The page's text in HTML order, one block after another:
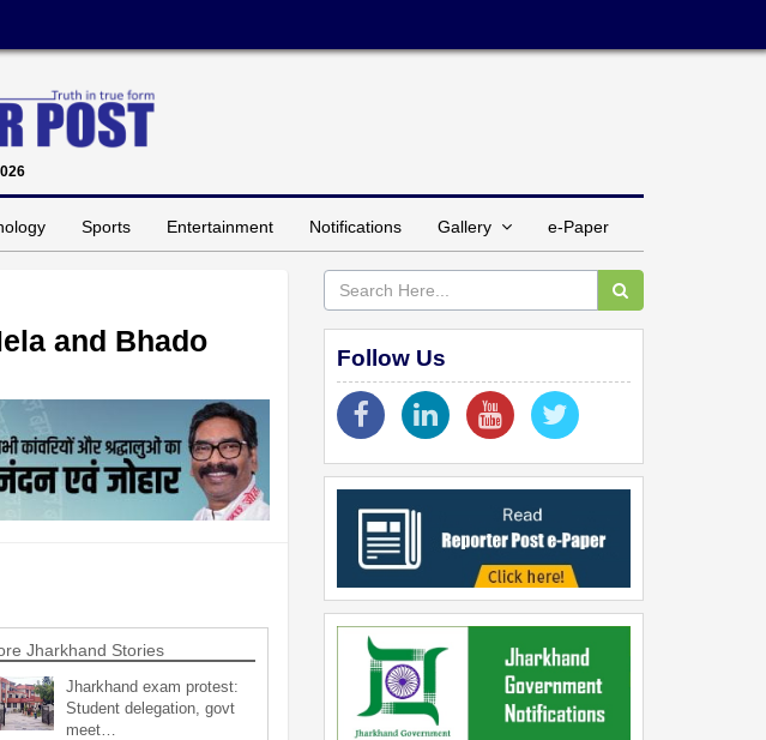
Sports Entertainment Notifications Gallery e-Paper
and Bhado
Jharkhand Stories
Jharkhand exam protest:
Student delegation, govt
meet…
Follow Us